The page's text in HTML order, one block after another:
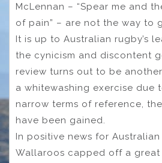
McLennan – “Spear me and
of pain” – are not the way to
It is up to Australian rugby’s
the cynicism and discontent
review turns out to be
a whitewashing exercise due
narrow terms of reference,
have been gained.
In positive news for
Wallaroos capped off a great